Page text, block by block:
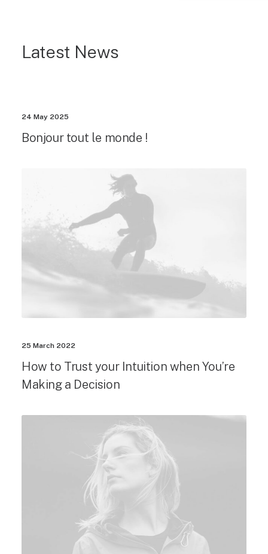
Latest News
24 May 2025
Bonjour tout le monde !
25 March 2022
How to Trust your Intuition when You’re
Making a Decision